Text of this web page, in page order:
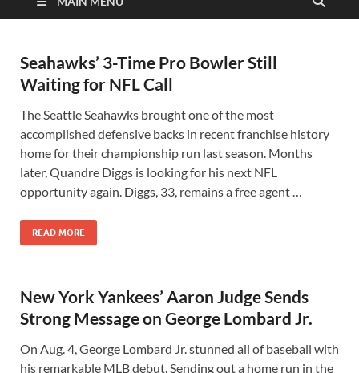
Seahawks’ 3-Time Pro Bowler Still
Waiting for NFL Call
The Seattle Seahawks brought one of the most
accomplished defensive backs in recent franchise history
home for their championship run last season. Months
later, Quandre Diggs is looking for his next NFL
opportunity again. Diggs, 33, remains a free agent …
READ MORE
New York Yankees’ Aaron Judge Sends
Strong Message on George Lombard Jr.
On Aug. 4, George Lombard Jr. stunned all of baseball with
his remarkable MLB debut. Sending out a home run in the